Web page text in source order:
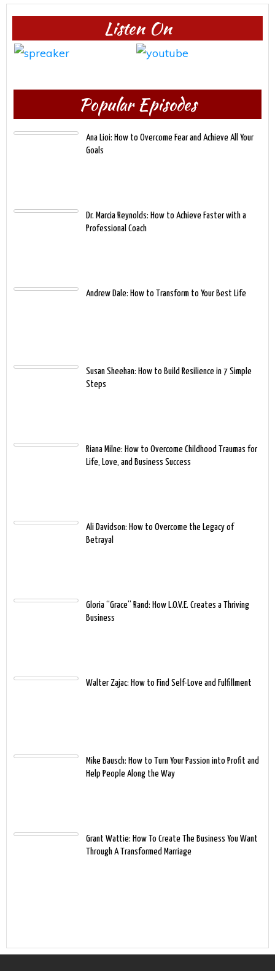
Listen On
Popular Episodes
Ana Lioi: How to Overcome Fear and Achieve All Your
Goals
Dr. Marcia Reynolds: How to Achieve Faster with a
Professional Coach
Andrew Dale: How to Transform to Your Best Life
Susan Sheehan: How to Build Resilience in 7 Simple
Steps
Riana Milne: How to Overcome Childhood Traumas for
Life, Love, and Business Success
Ali Davidson: How to Overcome the Legacy of
Betrayal
Gloria “Grace” Rand: How L.O.V.E. Creates a Thriving
Business
Walter Zajac: How to Find Self-Love and Fulfillment
Mike Bausch: How to Turn Your Passion into Profit and
Help People Along the Way
Grant Wattie: How To Create The Business You Want
Through A Transformed Marriage